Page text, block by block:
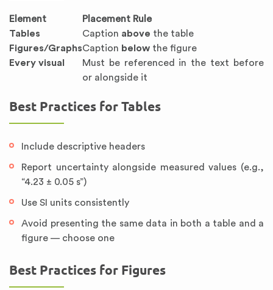
Element
Placement Rule
Tables
Caption above the table
Figures/GraphsCaption below the figure
Every visual
Must be referenced in the text before
or alongside it
Best Practices for Tables
Include descriptive headers
Report uncertainty alongside measured values (e.g.,
“4.23 ± 0.05 s”)
Use SI units consistently
Avoid presenting the same data in both a table and a
figure — choose one
Best Practices for Figures